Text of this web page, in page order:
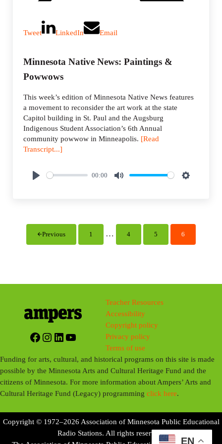
Tweet LinkedIn Email
Minnesota Native News: Paintings &
Powwows
This week’s edition of Minnesota Native News features
a movement to reconsider the art work at the state
Capitol building in St. Paul and the Augsburg
Indigenous Student Association’s 6th Annual
community powwow in Minneapolis. [Read
Transcript...]
P
00:00
M
S
Previous Page
1 Interim pages omitted
… Page
4 Page
5 Page
6
Facebook
Instagram
LinkedIn
YouTube
Teacher Resources
Accessibility
Copyright policy
Privacy policy
Terms of use
Funding for arts, cultural, and historical programs on this site is made
possible by the Minnesota Arts and Cultural Heritage Fund and the
citizens of Minnesota. For more information about Ampers’ Arts and
Cultural Heritage Fund (Legacy) programmingclick here.
Copyright © 1972–2026 Association of Minnesota Public Educational
Radio Stations. All rights reserved.
EN